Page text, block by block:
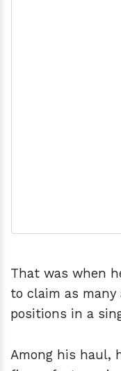
That was when
to claim as many
positions in a
Among his haul,